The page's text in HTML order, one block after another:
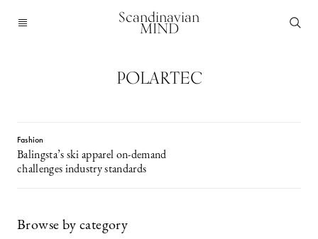
Scandinavian
MIND
POLARTEC
Fashion
Balingsta’s ski apparel on-demand
challenges industry standards
Browse by category